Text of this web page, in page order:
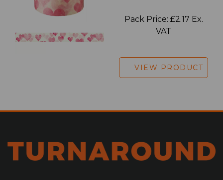
Pack Price: £2.17 Ex.
VAT
VIEW PRODUCT